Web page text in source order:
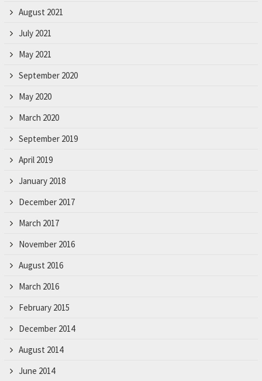
August 2021
July 2021
May 2021
September 2020
May 2020
March 2020
September 2019
April 2019
January 2018
December 2017
March 2017
November 2016
August 2016
March 2016
February 2015
December 2014
August 2014
June 2014